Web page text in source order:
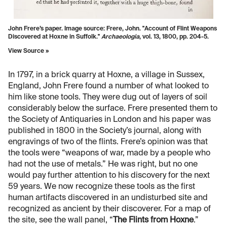
John Frere’s paper. Image source: Frere, John. "Account of Flint Weapons
Discovered at Hoxne in Suffolk." Archaeologia, vol. 13, 1800, pp. 204-5.
View Source »
In 1797, in a brick quarry at Hoxne, a village in Sussex,
England, John Frere found a number of what looked to
him like stone tools. They were dug out of layers of soil
considerably below the surface. Frere presented them to
the Society of Antiquaries in London and his paper was
published in 1800 in the Society’s journal, along with
engravings of two of the flints. Frere’s opinion was that
the tools were “weapons of war, made by a people who
had not the use of metals.” He was right, but no one
would pay further attention to his discovery for the next
59 years. We now recognize these tools as the first
human artifacts discovered in an undisturbed site and
recognized as ancient by their discoverer. For a map of
the site, see the wall panel, “ The Flints from Hoxne.”